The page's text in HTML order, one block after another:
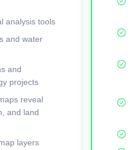
analysis tools
and water
and
projects
reveal
and land
layers